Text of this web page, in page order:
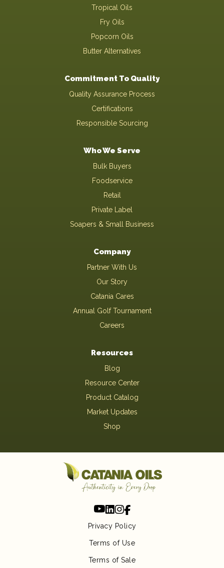
Tropical Oils
Fry Oils
Popcorn Oils
Butter Alternatives
Commitment To Quality
Quality Assurance Process
Certifications
Responsible Sourcing
Who We Serve
Bulk Buyers
Foodservice
Retail
Private Label
Soapers & Small Business
Company
Partner With Us
Our Story
Catania Cares
Annual Golf Tournament
Careers
Resources
Blog
Resource Center
Product Catalog
Market Updates
Shop
Privacy Policy
Terms of Use
Terms of Sale